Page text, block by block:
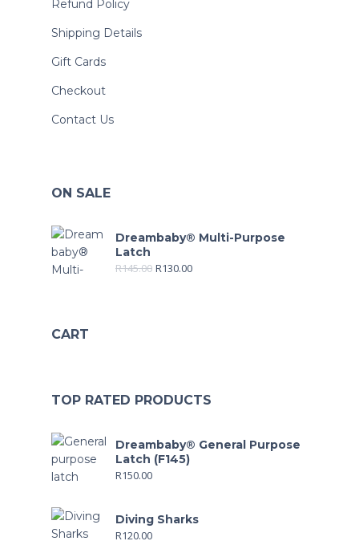
Refund Policy
Shipping Details
Gift Cards
Checkout
Contact Us
ON SALE
Dreambaby® Multi-Purpose
Latch
R145.00 R130.00
CART
TOP RATED PRODUCTS
Dreambaby® General Purpose
Latch (F145)
R150.00
Diving Sharks
R120.00